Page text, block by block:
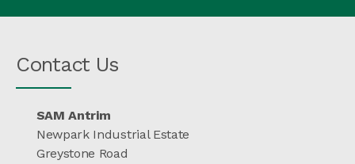
Contact Us
SAM Antrim
Newpark Industrial Estate
Greystone Road